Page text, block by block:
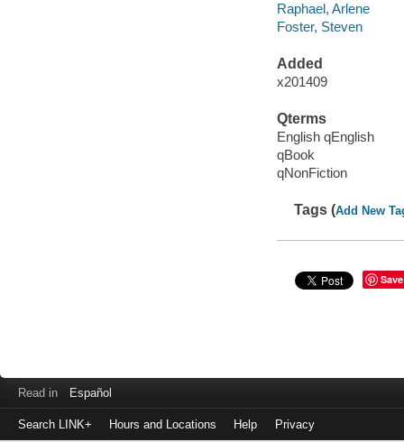
Raphael, Arlene
Foster, Steven
Added
x201409
Qterms
English qEnglish
qBook
qNonFiction
Tags (Add New
Save
Read in Español
Search LINK+ Hours and Locations Help Privacy